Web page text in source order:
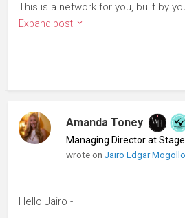
This is a network for you, built by
Expand post
Amanda Toney
Managing Director at
wrote onJairo Edgar
Hello Jairo -